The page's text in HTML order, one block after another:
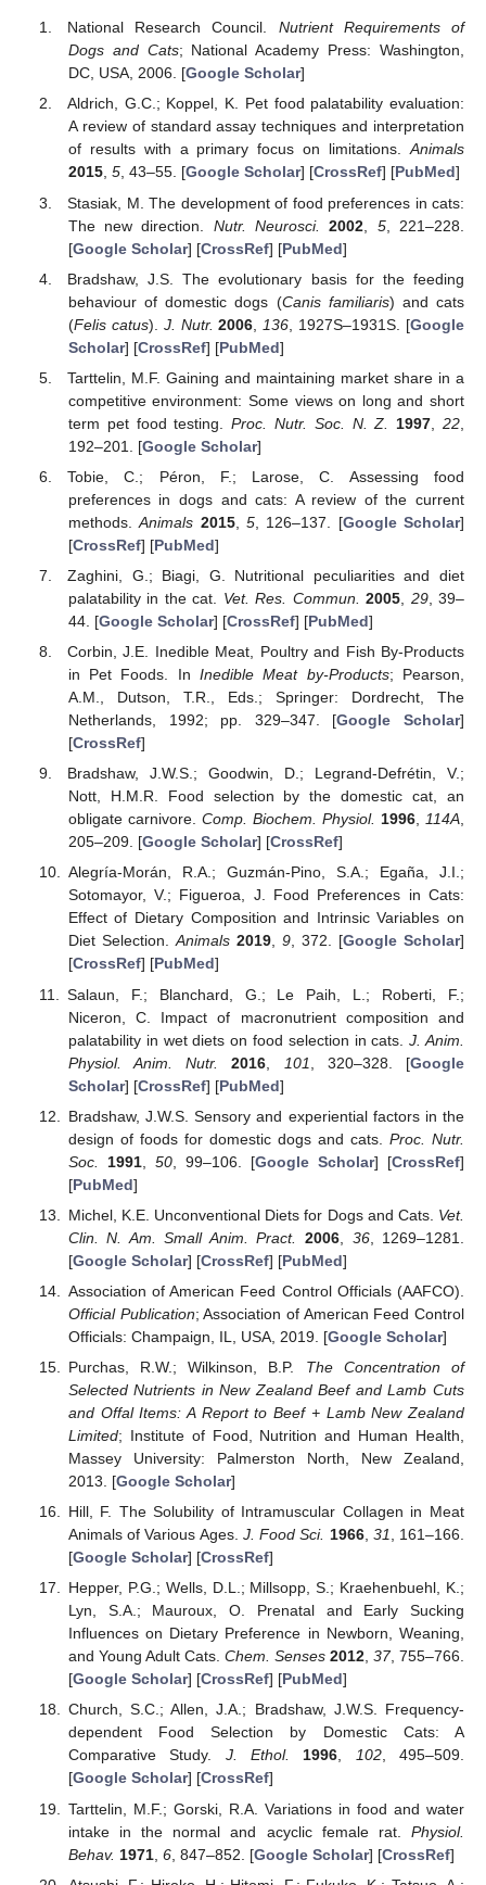
National Research Council. Nutrient Requirements of
Dogs and Cats; National Academy Press: Washington,
DC, USA, 2006. [Google Scholar]
Aldrich, G.C.; Koppel, K. Pet food palatability evaluation:
A review of standard assay techniques and interpretation
of results with a primary focus on limitations.Animals
2015, 5, 43–55. [Google Scholar] [CrossRef] [PubMed]
Stasiak, M. The development of food preferences in cats:
The new direction. Nutr. Neurosci. 2002 5, 221–228.
[Google Scholar] [CrossRef] [PubMed]
Bradshaw, J.S. The evolutionary basis for the feeding
behaviour of domestic dogs (Canis familiaris) and cats
(Felis catus). J. Nutr. 2006 136 , 1927S–1931S. [Google
Scholar] [CrossRef] [PubMed]
Tarttelin, M.F. Gaining and maintaining market share in a
competitive environment: Some views on long and short
term pet food testing.Proc. Nutr. Soc. N. Z. 1997 ,22
192–201. [Google Scholar]
Tobie, C.; Péron, F.; Larose, C. Assessing food
preferences in dogs and cats: A review of the current
methods.Animals 2015, 5, 126–137. [Google Scholar]
[CrossRef] [PubMed]
Zaghini, G.; Biagi, G. Nutritional peculiarities and diet
palatability in the cat. Vet. Res. Commun. 2005 29, 39–
44. [Google Scholar] [CrossRef] [PubMed]
Corbin, J.E. Inedible Meat, Poultry and Fish By-Products
in Pet Foods. InInedible Meat by-Products; Pearson,
A.M., Dutson, T.R., Eds.; Springer: Dordrecht, The
Netherlands, 1992; pp. 329–347. [Google Scholar]
[CrossRef]
Bradshaw, J.W.S.; Goodwin, D.; Legrand-Defrétin, V.;
Nott, H.M.R. Food selection by the domestic cat, an
obligate carnivore. Comp. Biochem. Physiol. 1996,114A,
205–209. [Google Scholar] [CrossRef]
Alegría-Morán, R.A.; Guzmán-Pino, S.A.; Egaña, J.I.;
Sotomayor, V.; Figueroa, J. Food Preferences in Cats:
Effect of Dietary Composition and Intrinsic Variables on
Diet Selection.Animals 2019, 9, 372. [Google Scholar]
[CrossRef] [PubMed]
Salaun, F.; Blanchard, G.; Le Paih, L.; Roberti, F.;
Niceron, C. Impact of macronutrient composition and
palatability in wet diets on food selection in cats.J. Anim.
Physiol. Anim. Nutr.
2016 101 , 320–328. [Google
Scholar] [CrossRef] [PubMed]
Bradshaw, J.W.S. Sensory and experiential factors in the
design of foods for domestic dogs and cats. Proc. Nutr.
Soc.
1991, 50, 99–106. [Google Scholar] [CrossRef]
[PubMed]
Michel, K.E. Unconventional Diets for Dogs and Cats. Vet.
Clin. N. Am. Small Anim. Pract.
2006, 36, 1269–1281.
[Google Scholar] [CrossRef] [PubMed]
Association of American Feed Control Officials (AAFCO).
Official Publication; Association of American Feed Control
Officials: Champaign, IL, USA, 2019. [Google Scholar]
Purchas, R.W.; Wilkinson, B.P. The Concentration of
Selected Nutrients in New Zealand Beef and Lamb Cuts
and Offal Items: A Report to Beef + Lamb New Zealand
Limited; Institute of Food, Nutrition and Human Health,
Massey University: Palmerston North, New Zealand,
2013. [Google Scholar]
Hill, F. The Solubility of Intramuscular Collagen in Meat
Animals of Various Ages. J. Food Sci. 1966, 31, 161–166.
[Google Scholar] [CrossRef]
Hepper, P.G.; Wells, D.L.; Millsopp, S.; Kraehenbuehl, K.;
Lyn, S.A.; Mauroux, O. Prenatal and Early Sucking
Influences on Dietary Preference in Newborn, Weaning,
and Young Adult Cats. Chem. Senses 2012, 37, 755–766.
[Google Scholar] [CrossRef] [PubMed]
Church, S.C.; Allen, J.A.; Bradshaw, J.W.S. Frequency-
dependent Food Selection by Domestic Cats: A
Comparative Study. J. Ethol. 1996, 102, 495–509.
[Google Scholar] [CrossRef]
Tarttelin, M.F.; Gorski, R.A. Variations in food and water
intake in the normal and acyclic female rat. Physiol.
Behav. 1971, 6, 847–852. [Google Scholar] [CrossRef]